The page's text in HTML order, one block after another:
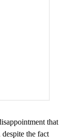
that
the fact